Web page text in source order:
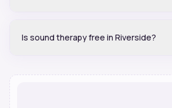
Is sound therapy free in Riverside?